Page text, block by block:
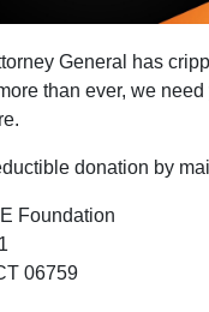
General has
than ever, we
donation by
Foundation
06759